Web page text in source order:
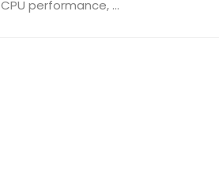
CPU performance, ...